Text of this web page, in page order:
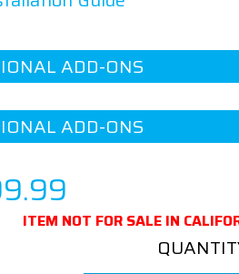
ADD-ONS
ADD-ONS
ITEM NOT FOR SALE IN